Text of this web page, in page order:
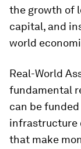
the growth of
capital, and
world
Real-World
fundamental
can be
infrastructure
that make